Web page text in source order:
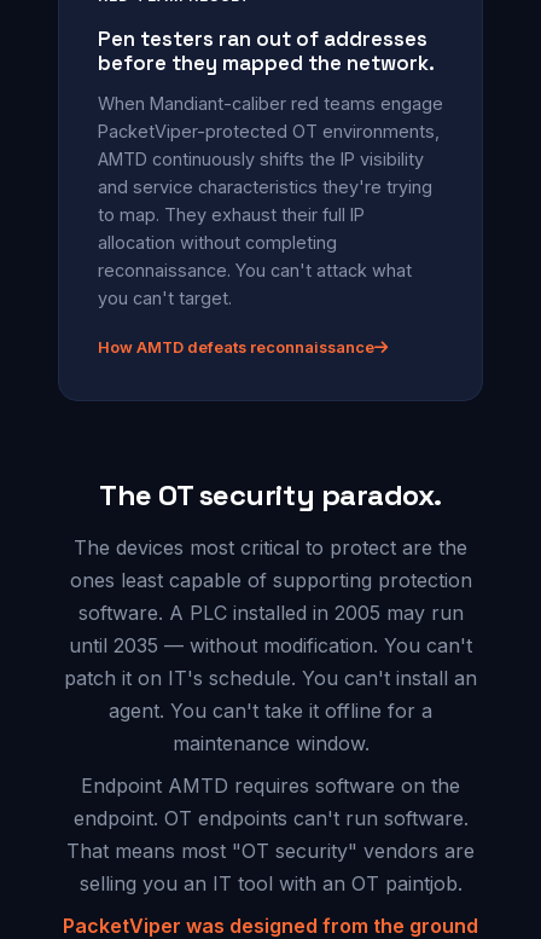
Pen testers ran out of addresses
before they mapped the network.
When Mandiant-caliber red teams engage
PacketViper-protected OT environments,
AMTD continuously shifts the IP visibility
and service characteristics they're trying
to map. They exhaust their full IP
allocation without completing
reconnaissance. You can't attack what
you can't target.
How AMTD defeats reconnaissance
The OT security paradox.
The devices most critical to protect are the
ones least capable of supporting protection
software. A PLC installed in 2005 may run
until 2035 — without modification. You can't
patch it on IT's schedule. You can't install an
agent. You can't take it offline for a
maintenance window.
Endpoint AMTD requires software on the
endpoint. OT endpoints can't run software.
That means most "OT security" vendors are
selling you an IT tool with an OT paintjob.
PacketViper was designed from the ground